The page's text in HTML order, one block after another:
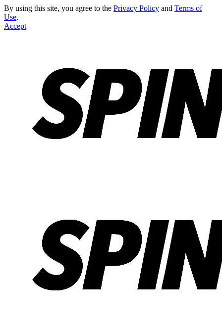
By using this site, you agree to the Privacy Policy and Terms of
Use.
Accept